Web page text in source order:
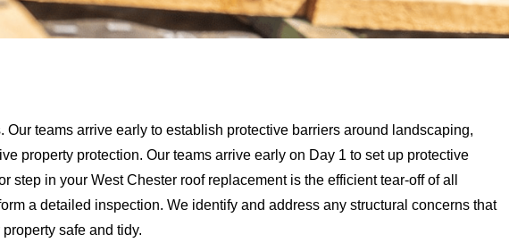
teams arrive early to establish protective barriers around landscaping,
property protection. Our teams arrive early on Day 1 to set up protective
in your West Chester roof replacement is the efficient tear-off of all
a detailed inspection. We identify and address any structural concerns that
safe and tidy.